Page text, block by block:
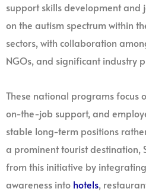
support skills development and
on the autism spectrum within
sectors, with collaboration
NGOs, and significant industry
These national programs focus
on-the-job support, and
stable long-term positions
a prominent tourist destination,
from this initiative by
awareness into hotels,